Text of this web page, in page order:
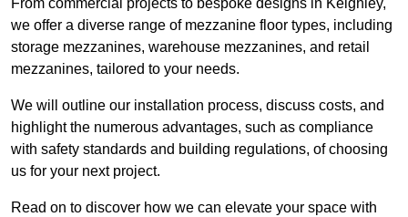
From commercial projects to bespoke designs in Keighley,
we offer a diverse range of mezzanine floor types, including
storage mezzanines, warehouse mezzanines, and retail
mezzanines, tailored to your needs.
We will outline our installation process, discuss costs, and
highlight the numerous advantages, such as compliance
with safety standards and building regulations, of choosing
us for your next project.
Read on to discover how we can elevate your space with